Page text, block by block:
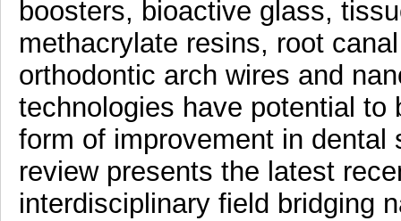
boosters, bioactive glass,
methacrylate resins, root
orthodontic arch wires and
technologies have potential
form of improvement in dental
review presents the latest
interdisciplinary field bridging